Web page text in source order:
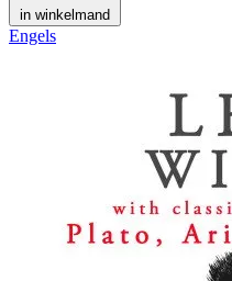
in winkelmand
Engels